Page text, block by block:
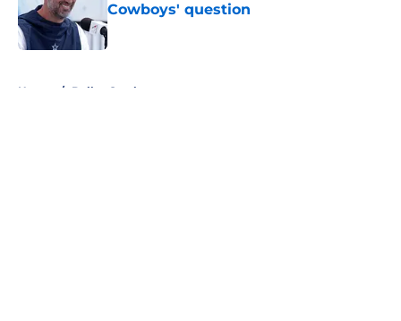
Cowboys' question
Published by on Invalid Date
Home / Dallas Cowboys